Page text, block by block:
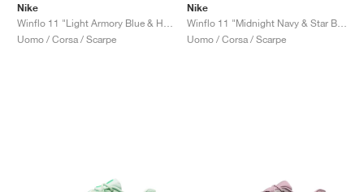
Nike
Uomo / Corsa / Scarpe
Nike
Uomo / Corsa / Scarpe